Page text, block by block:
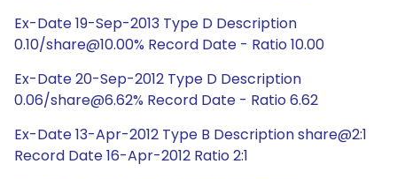
Ex-Date 19-Sep-2013 Type D Description
0.10/share@10.00% Record Date - Ratio 10.00
Ex-Date 20-Sep-2012 Type D Description
0.06/share@6.62% Record Date - Ratio 6.62
Ex-Date 13-Apr-2012 Type B Description share@2:1
Record Date 16-Apr-2012 Ratio 2:1